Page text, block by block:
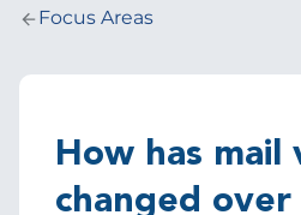
Breadcrumb
Focus Areas
How has mail
changed over